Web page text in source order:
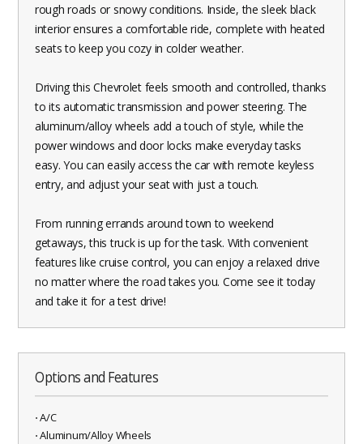
rough roads or snowy conditions. Inside, the sleek black
interior ensures a comfortable ride, complete with heated
seats to keep you cozy in colder weather.
Driving this Chevrolet feels smooth and controlled, thanks
to its automatic transmission and power steering. The
aluminum/alloy wheels add a touch of style, while the
power windows and door locks make everyday tasks
easy. You can easily access the car with remote keyless
entry, and adjust your seat with just a touch.
From running errands around town to weekend
getaways, this truck is up for the task. With convenient
features like cruise control, you can enjoy a relaxed drive
no matter where the road takes you. Come see it today
and take it for a test drive!
Options and Features
⋅ A/C
⋅ Aluminum/Alloy Wheels